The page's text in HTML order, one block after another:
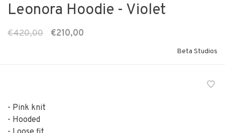
Leonora Hoodie - Violet
€420,00 €210,00
Beta Studios
- Pink knit
- Hooded